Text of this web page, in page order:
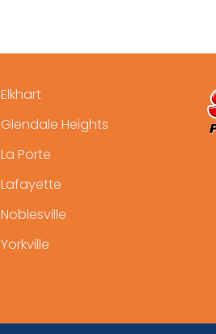
Elkhart
Glendale Heights
La Porte
Lafayette
Noblesville
Yorkville